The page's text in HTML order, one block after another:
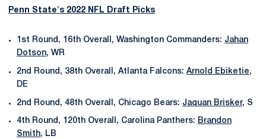
Penn State's 2022 NFL Draft Picks
1st Round, 16th Overall, Washington Commanders: Jahan
Dotson, WR
2nd Round, 38th Overall, Atlanta Falcons: Arnold Ebiketie,
DE
2nd Round, 48th Overall, Chicago Bears: Jaquan Brisker, S
4th Round, 120th Overall, Carolina Panthers: Brandon
Smith, LB